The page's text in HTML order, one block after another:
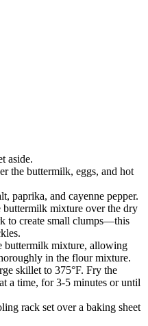
aside.
the buttermilk, eggs, and hot
paprika, and cayenne pepper.
mixture over the dry
to create small clumps—this
buttermilk mixture, allowing
in the flour mixture.
skillet to 375°F. Fry the
a time, for 3-5 minutes or until
rack set over a baking sheet